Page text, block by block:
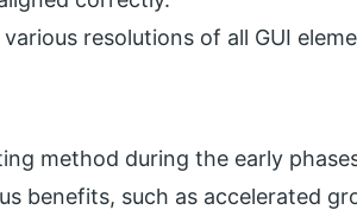
resolutions of all GUI
method during the early
benefits, such as accelerated